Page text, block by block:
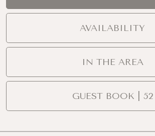
AVAILABILITY
IN THE AREA
GUEST BOOK | 52